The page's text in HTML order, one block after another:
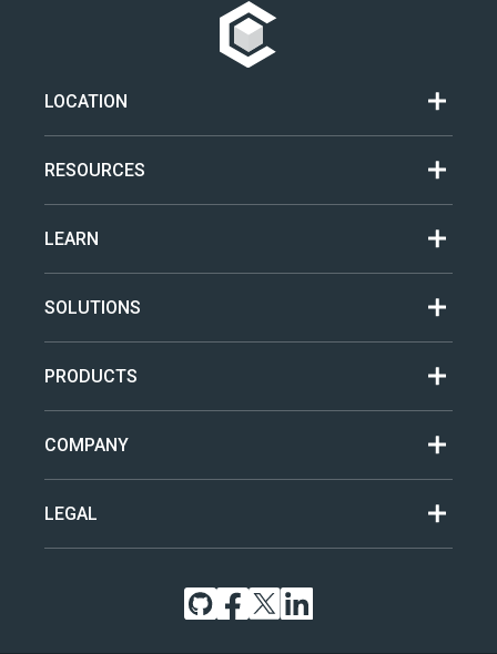
LOCATION
RESOURCES
LEARN
SOLUTIONS
PRODUCTS
COMPANY
LEGAL